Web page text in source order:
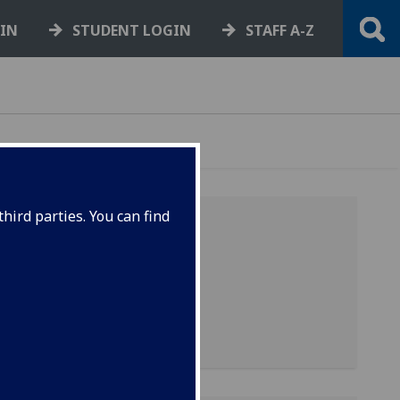
parties. You can find
STUDENT LOGIN STAFF A-Z